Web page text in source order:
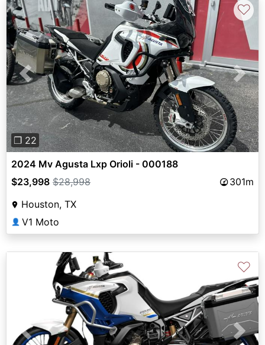
Previous Next
❐ 22
♡
2024 Mv Agusta Lxp Orioli - 000188
$23,998 $28,998
301m
Houston, TX
👤 V1 Moto
Previous Next
♡